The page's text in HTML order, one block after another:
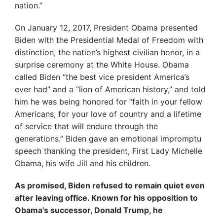
nation.”
On January 12, 2017, President Obama presented
Biden with the Presidential Medal of Freedom with
distinction, the nation’s highest civilian honor, in a
surprise ceremony at the White House. Obama
called Biden “the best vice president America’s
ever had” and a “lion of American history,” and told
him he was being honored for ‘‘faith in your fellow
Americans, for your love of country and a lifetime
of service that will endure through the
generations.’’ Biden gave an emotional impromptu
speech thanking the president, First Lady Michelle
Obama, his wife Jill and his children.
As promised, Biden refused to remain quiet even
after leaving office. Known for his opposition to
Obama’s successor, Donald Trump, he